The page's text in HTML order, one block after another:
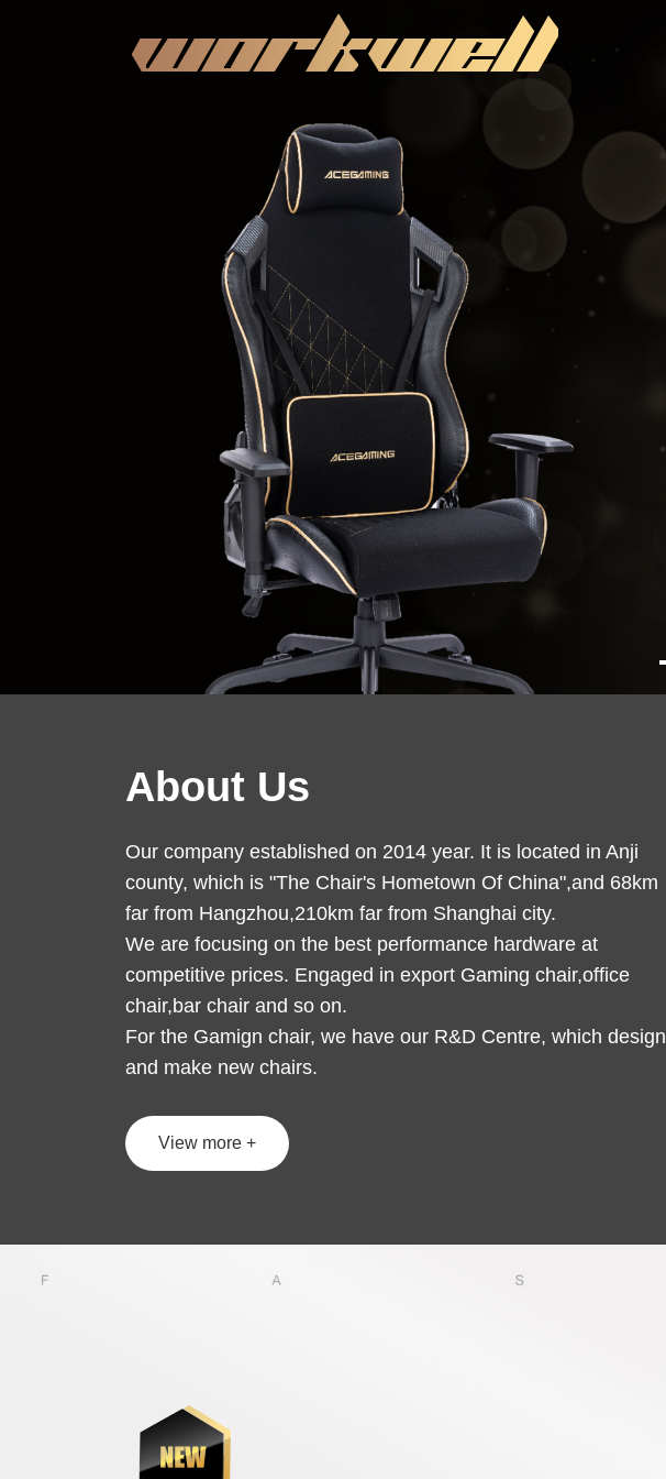
About Us
Our company established on 2014 year. It is located in Anji
county, which is "The Chair's Hometown Of China",and 68km
far from Hangzhou,210km far from Shanghai city.
We are focusing on the best performance hardware at
competitive prices. Engaged in export Gaming chair,office
chair,bar chair and so on.
For the Gamign chair, we have our R&D Centre, which design
and make new chairs.
View more +